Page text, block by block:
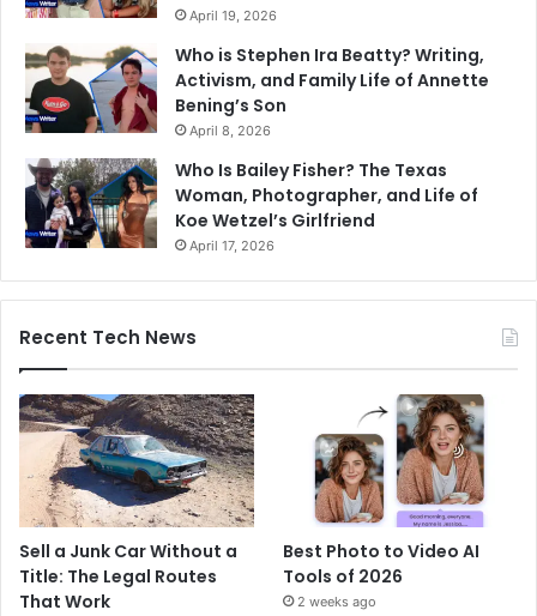
April 19, 2026
Who is Stephen Ira Beatty? Writing,
Activism, and Family Life of Annette
Bening’s Son
April 8, 2026
Who Is Bailey Fisher? The Texas
Woman, Photographer, and Life of
Koe Wetzel’s Girlfriend
April 17, 2026
Recent Tech News
Sell a Junk Car Without a
Title: The Legal Routes
That Work
Best Photo to Video AI
Tools of 2026
2 weeks ago